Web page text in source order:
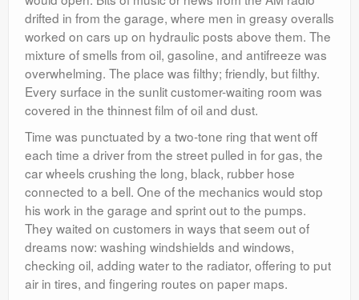
drifted in from the garage, where men in greasy overalls
worked on cars up on hydraulic posts above them. The
mixture of smells from oil, gasoline, and antifreeze was
overwhelming. The place was filthy; friendly, but filthy.
Every surface in the sunlit customer-waiting room was
covered in the thinnest film of oil and dust.
Time was punctuated by a two-tone ring that went off
each time a driver from the street pulled in for gas, the
car wheels crushing the long, black, rubber hose
connected to a bell. One of the mechanics would stop
his work in the garage and sprint out to the pumps.
They waited on customers in ways that seem out of
dreams now: washing windshields and windows,
checking oil, adding water to the radiator, offering to put
air in tires, and fingering routes on paper maps.